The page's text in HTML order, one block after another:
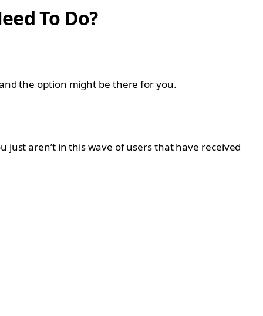
To Do?
the option might be there for you.
just aren’t in this wave of users that have received